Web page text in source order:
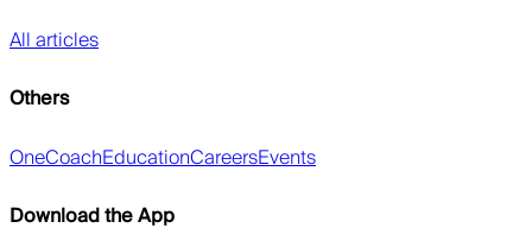
All articles
Others
OneCoachEducationCareersEvents
Download the App